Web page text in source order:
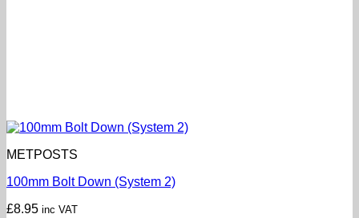
METPOSTS
100mm Bolt Down (System 2)
£8.95 inc VAT